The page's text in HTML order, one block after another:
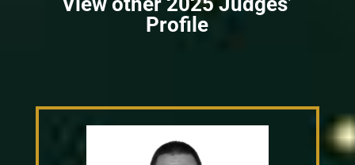
Profile